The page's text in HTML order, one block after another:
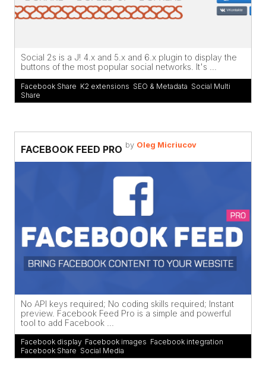
Social 2s is a J! 4.x and 5.x and 6.x plugin to display the
buttons of the most popular social networks. It's ...
Facebook Share K2 extensions SEO & Metadata Social Multi
Share
FACEBOOK FEED PRO by Oleg Micriucov
No API keys required; No coding skills required; Instant
preview. Facebook Feed Pro is a simple and powerful
tool to add Facebook ...
Facebook display, Facebook images Facebook integration
Facebook Share Social Media